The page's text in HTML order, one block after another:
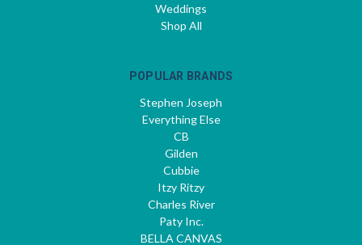
Weddings
Shop All
POPULAR BRANDS
Stephen Joseph
Everything Else
CB
Gilden
Cubbie
Itzy Ritzy
Charles River
Paty Inc.
BELLA CANVAS